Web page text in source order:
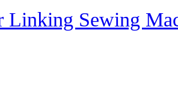
Linking Sewing